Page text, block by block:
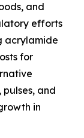
and
efforts
acrylamide
for
and
in